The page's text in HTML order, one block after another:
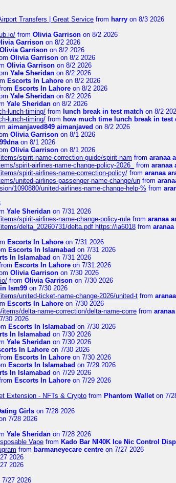
Transfers | Great Service from harry on 8/3 2026
from Olivia Garrison on 8/2 2026
Garrison on 8/2 2026
Olivia Garrison on 8/2 2026
Olivia Garrison on 8/2 2026
Olivia Garrison on 8/2 2026
Yale Sheridan on 8/2 2026
Escorts In Lahore on 8/2 2026
Escorts In Lahore on 8/2 2026
Yale Sheridan on 8/2 2026
Yale Sheridan on 8/2 2026
lunch-timing/ from lunch break in test match on 8/2
lunch-timing/ from how much time lunch break in test
aimanjaved849 aimanjaved on 8/2 2026
Olivia Garrison on 8/1 2026
on 8/1 2026
Olivia Garrison on 8/1 2026
spirit-name-correction-guide/spirit-nam from aranaa
spirit-airlines-name-change-policy-2026_ from aranaa
spirit-airlines-name-correction-policy/ from aranaa
united-airlines-passenger-name-change/un from
1090880/united-airlines-name-change-help-% from
Yale Sheridan on 7/31 2026
spirit-airlines-name-change-policy-rule from aranaa
delta_20260731/delta.pdf https://ia6018 from aranaa
Escorts In Lahore on 7/31 2026
Escorts In Islamabad on 7/31 2026
In Islamabad on 7/31 2026
Escorts In Lahore on 7/31 2026
Olivia Garrison on 7/30 2026
from Olivia Garrison on 7/30 2026
lsm99 on 7/30 2026
united-ticket-name-change-2026/united-t from
Escorts In Lahore on 7/30 2026
delta-name-correction/delta-name-corre from
30 2026
Escorts In Islamabad on 7/30 2026
In Islamabad on 7/30 2026
Yale Sheridan on 7/30 2026
In Lahore on 7/30 2026
Escorts In Lahore on 7/30 2026
Escorts In Islamabad on 7/29 2026
In Islamabad on 7/29 2026
Escorts In Lahore on 7/29 2026
Extension - NFTs & Crypto from Phantom Walleton 7/
Girls on 7/28 2026
7/28 2026
Yale Sheridan on 7/28 2026
Vape from Kado Bar NI40K Ice Nic Control
from barmaneyecare centre on 7/27 2026
2026
2026
7/27 2026